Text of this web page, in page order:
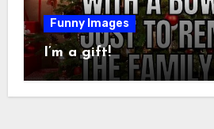
Funny Images
I’m a gift!